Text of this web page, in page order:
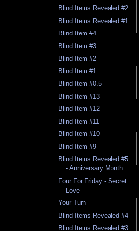
Blind Items Revealed #2
Blind Items Revealed #1
Blind Item #4
Blind Item #3
Blind Item #2
Blind Item #1
Blind Item #0.5
Blind Item #13
Blind Item #12
Blind Item #11
Blind Item #10
Blind Item #9
Blind Items Revealed #5
- Anniversary Month
Four For Friday - Secret
Love
Your Turn
Blind Items Revealed #4
Blind Items Revealed #3